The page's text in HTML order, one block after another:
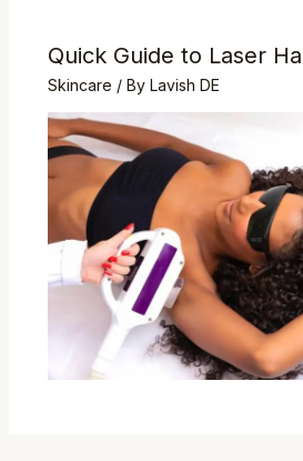
Quick Guide to Laser
Skincare / By Lavish DE